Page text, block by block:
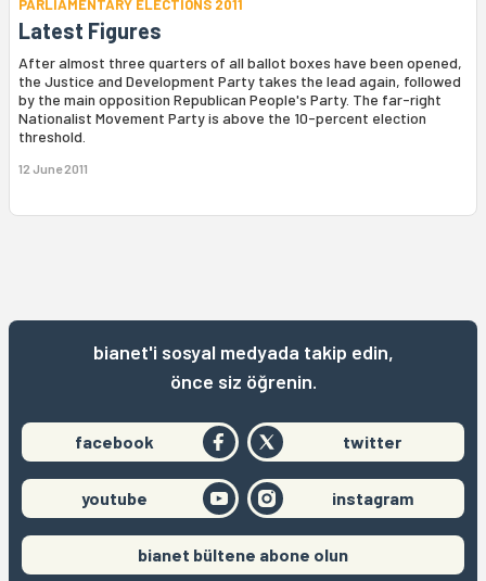
PARLIAMENTARY ELECTIONS 2011
Latest Figures
After almost three quarters of all ballot boxes have been opened,
the Justice and Development Party takes the lead again, followed
by the main opposition Republican People's Party. The far-right
Nationalist Movement Party is above the 10-percent election
threshold.
12 June 2011
bianet'i sosyal medyada takip edin,
önce siz öğrenin.
facebook twitter
youtube instagram
bianet bültene abone olun